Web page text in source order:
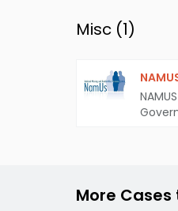
Misc (1)
More Cases